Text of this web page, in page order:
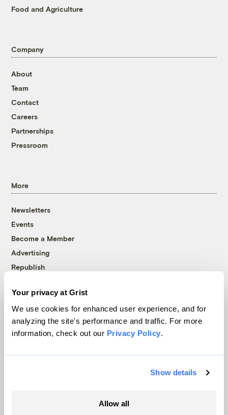
Your privacy at Grist
We use cookies for enhanced user experience, and for
analyzing the site's performance and traffic. For more
information, check out our Privacy Policy.
Show details
Allow all
Food and Agriculture
Company
About
Team
Contact
Careers
Partnerships
Pressroom
More
Newsletters
Events
Become a Member
Advertising
Republish
© 1999-2026 Grist Magazine, Inc. All rights reserved.
Grist is powered byWordPress VIP